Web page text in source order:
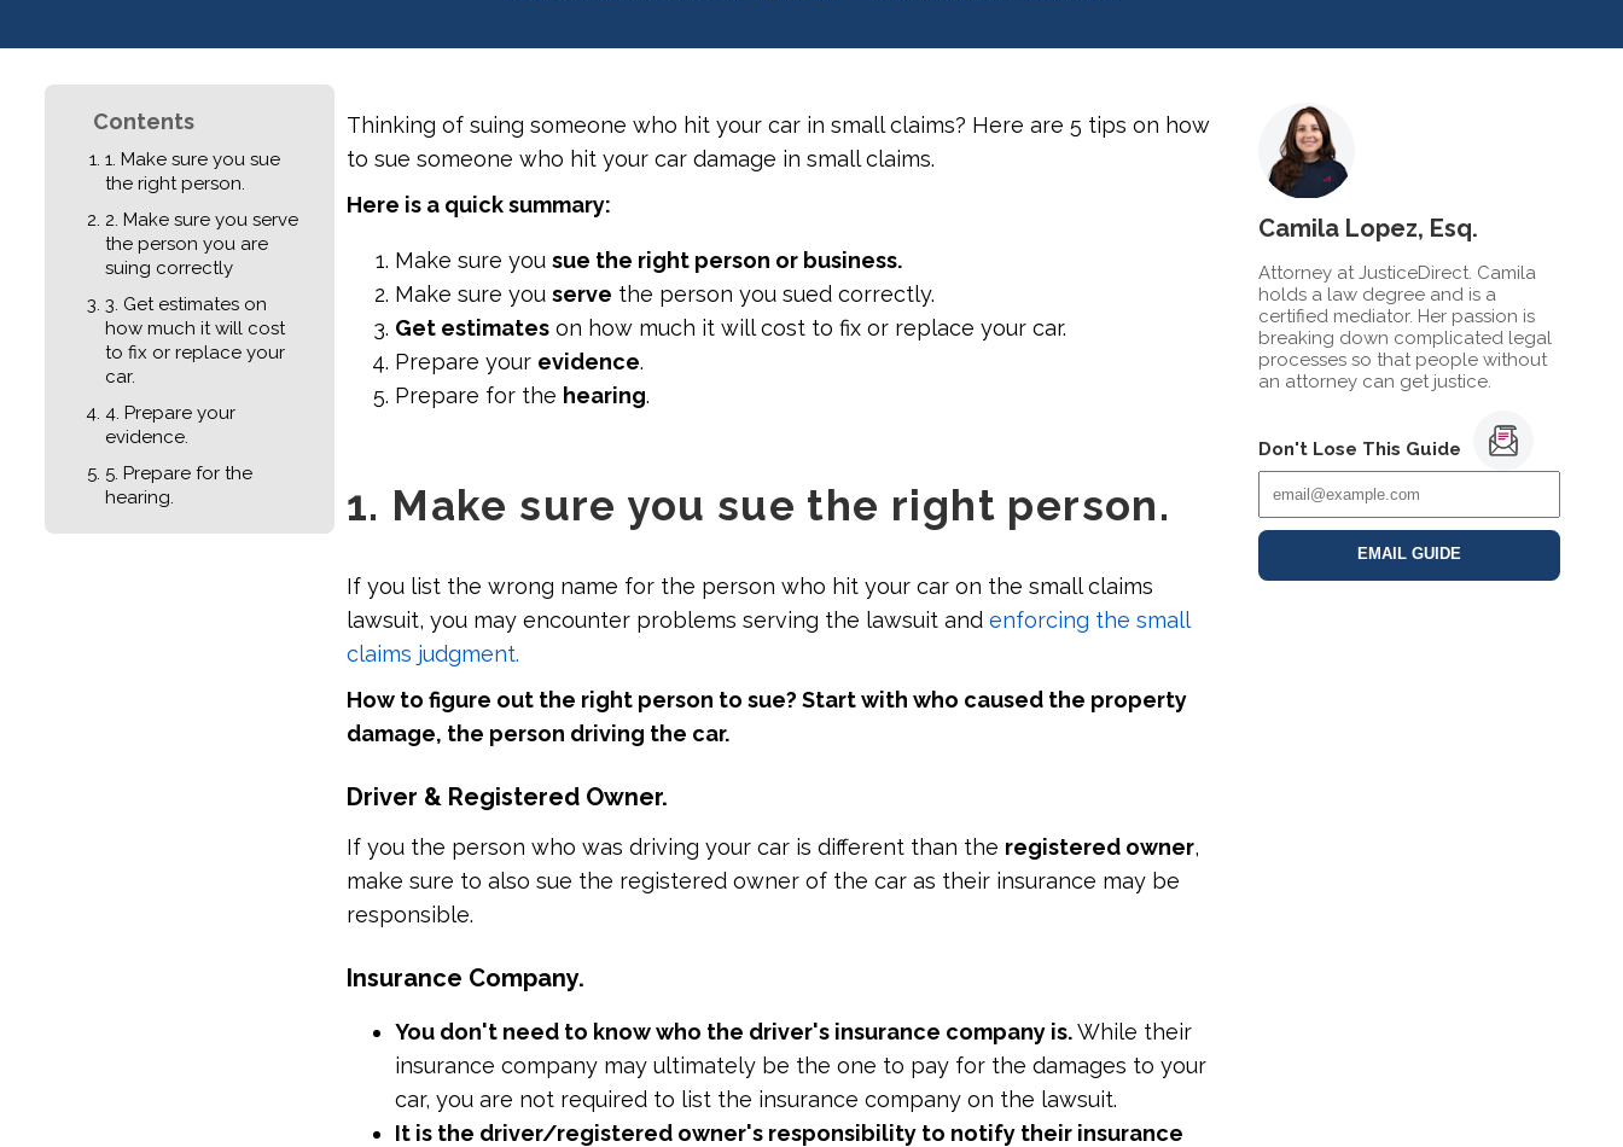
Contents
1. Make sure you sue
the right person.
2. Make sure you serve
the person you are
suing correctly
3. Get estimates on
how much it will cost
to fix or replace your
car.
4. Prepare your
evidence.
5. Prepare for the
hearing.
Thinking of suing someone who hit your car in small claims? Here are 5 tips on how
to sue someone who hit your car damage in small claims.
Here is a quick summary:
Make sure you sue the right person or business.
Make sure you serve the person you sued correctly.
Get estimates on how much it will cost to fix or replace your car.
Prepare your evidence.
Prepare for the hearing.
1. Make sure you sue the right person.
If you list the wrong name for the person who hit your car on the small claims
lawsuit, you may encounter problems serving the lawsuit and enforcing the small
claims judgment.
How to figure out the right person to sue? Start with who caused the property
damage, the person driving the car.
Driver & Registered Owner.
If you the person who was driving your car is different than the registered owner,
make sure to also sue the registered owner of the car as their insurance may be
responsible.
Insurance Company.
You don't need to know who the driver's insurance company is.While their
insurance company may ultimately be the one to pay for the damages to your
car, you are not required to list the insurance company on the lawsuit.
It is the driver/registered owner's responsibility to notify their insurance
Camila Lopez, Esq.
Attorney at JusticeDirect. Camila
holds a law degree and is a
certified mediator. Her passion is
breaking down complicated legal
processes so that people without
an attorney can get justice.
Don't Lose This Guide
EMAIL GUIDE